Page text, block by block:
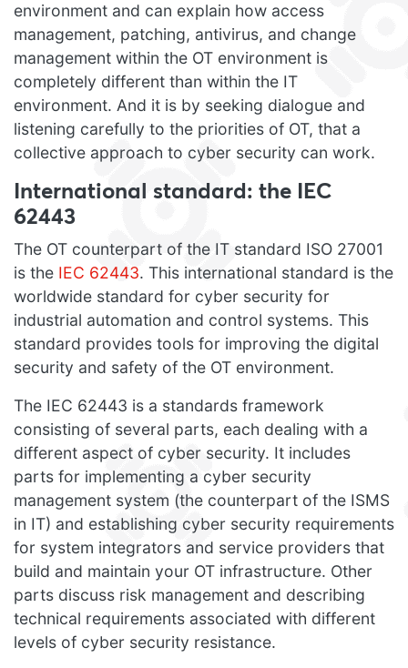
environment and can explain how access
management, patching, antivirus, and change
management within the OT environment is
completely different than within the IT
environment. And it is by seeking dialogue and
listening carefully to the priorities of OT, that a
collective approach to cyber security can work.
International standard: the IEC
62443
The OT counterpart of the IT standard ISO 27001
is the IEC 62443. This international standard is the
worldwide standard for cyber security for
industrial automation and control systems. This
standard provides tools for improving the digital
security and safety of the OT environment.
The IEC 62443 is a standards framework
consisting of several parts, each dealing with a
different aspect of cyber security. It includes
parts for implementing a cyber security
management system (the counterpart of the ISMS
in IT) and establishing cyber security requirements
for system integrators and service providers that
build and maintain your OT infrastructure. Other
parts discuss risk management and describing
technical requirements associated with different
levels of cyber security resistance.